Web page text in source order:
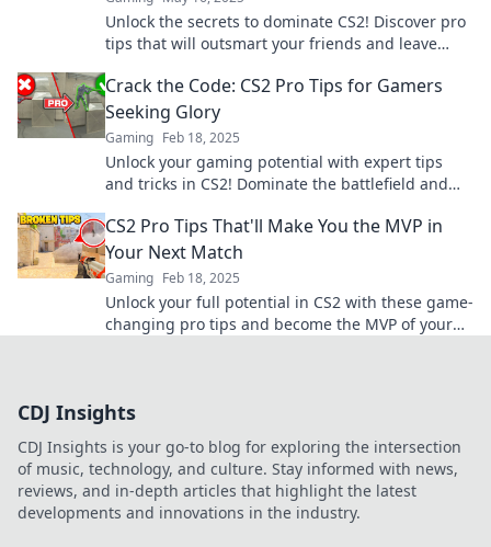
Unlock the secrets to dominate CS2! Discover pro
tips that will outsmart your friends and leave
Crack the Code: CS2 Pro Tips for Gamers
Seeking Glory
Gaming Feb 18, 2025
Unlock your gaming potential with expert tips
and tricks in CS2! Dominate the battlefield and
CS2 Pro Tips That'll Make You the MVP in
Your Next Match
Gaming Feb 18, 2025
Unlock your full potential in CS2 with these game-
changing pro tips and become the MVP of your
CDJ Insights
CDJ Insights is your go-to blog for exploring the intersection
of music, technology, and culture. Stay informed with news,
reviews, and in-depth articles that highlight the latest
developments and innovations in the industry.